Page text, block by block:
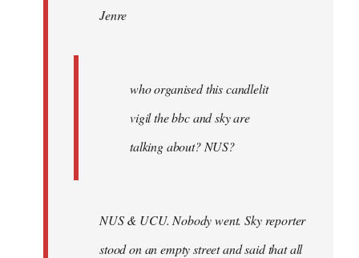
Jenre
who organised this candlelit
vigil the bbc and sky are
talking about? NUS?
NUS & UCU. Nobody went. Sky reporter
stood on an empty street and said that all